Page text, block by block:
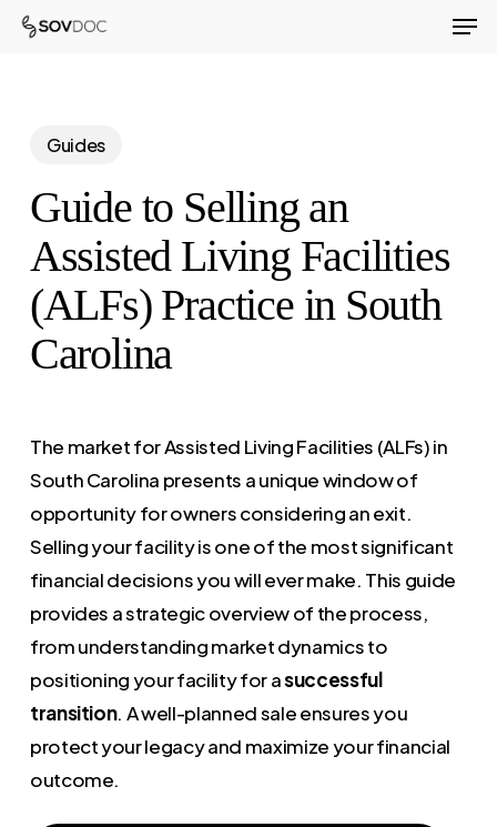
Skip
Guides
Guide to Selling an
Assisted Living Facilities
(ALFs) Practice in South
Carolina
The market for Assisted Living Facilities (ALFs) in
South Carolina presents a unique window of
opportunity for owners considering an exit.
Selling your facility is one of the most significant
financial decisions you will ever make. This guide
provides a strategic overview of the process,
from understanding market dynamics to
positioning your facility for asuccessful
transition. A well-planned sale ensures you
protect your legacy and maximize your financial
outcome.